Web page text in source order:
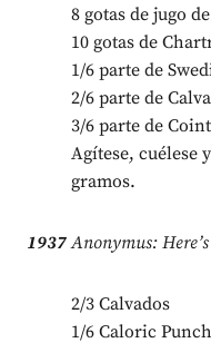
8 gotas de jugo
10 gotas de
1/6 parte de
2/6 parte de
3/6 parte de
Agítese, cuélese
gramos.
1937Anonymus:
2/3 Calvados
1/6 Caloric Punch